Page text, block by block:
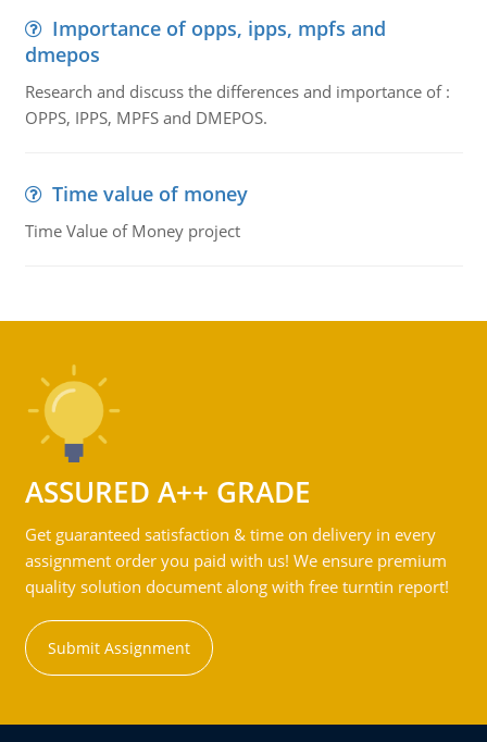
Importance of opps, ipps, mpfs and
dmepos
Research and discuss the differences and importance of :
OPPS, IPPS, MPFS and DMEPOS.
Time value of money
Time Value of Money project
ASSURED A++ GRADE
Get guaranteed satisfaction & time on delivery in every
assignment order you paid with us! We ensure premium
quality solution document along with free turntin report!
Submit Assignment